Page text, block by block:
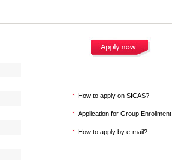
How to apply on SICAS?
Application for Group Enrollment
How to apply by e-mail?